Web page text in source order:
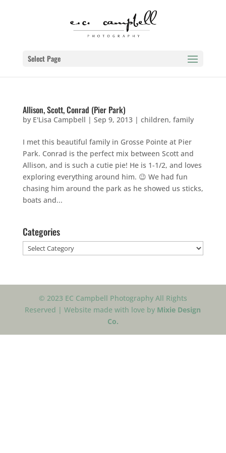
Select Page
Allison, Scott, Conrad (Pier Park)
by E'Lisa Campbell | Sep 9, 2013| children, family
I met this beautiful family in Grosse Pointe at Pier
Park. Conrad is the perfect mix between Scott and
Allison, and is such a cutie pie! He is 1-1/2, and loves
exploring everything around him. 😉 We had fun
chasing him around the park as he showed us sticks,
boats and...
Categories
Categories
© 2023 EC Campbell Photography All Rights
Reserved | Website made with love by Mixie Design
Co.